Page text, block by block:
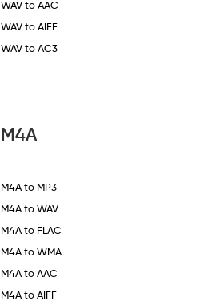
WAV to AAC
WAV to AIFF
WAV to AC3
M4A
M4A to MP3
M4A to WAV
M4A to FLAC
M4A to WMA
M4A to AAC
M4A to AIFF